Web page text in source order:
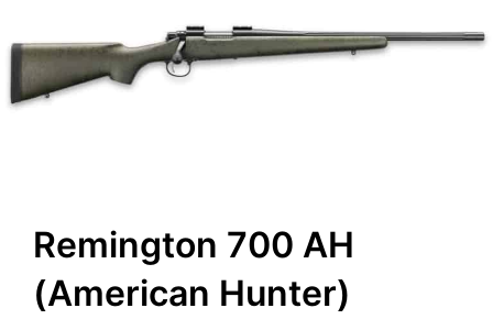
Remington 700 AH
(American Hunter)